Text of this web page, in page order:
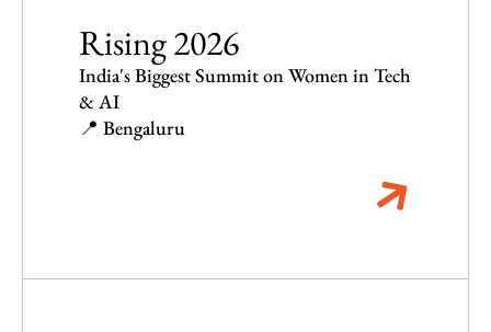
Rising 2026
India's Biggest Summit on Women in Tech
& AI
📍 Bengaluru